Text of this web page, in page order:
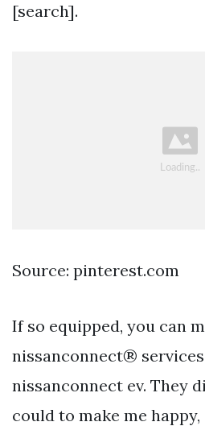
[search].
Source: pinterest.com
If so equipped, you can
nissanconnect®
nissanconnect ev. They
could to make me